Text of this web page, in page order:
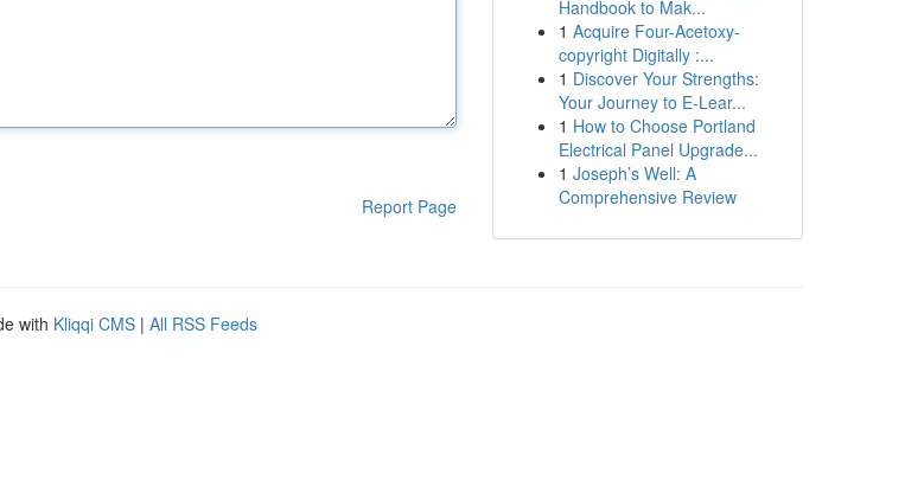
Report Page
Handbook to Mak...
1 Acquire Four-Acetoxy-
copyright Digitally :...
1 Discover Your Strengths:
Your Journey to E-Lear...
1 How to Choose Portland
Electrical Panel Upgrade...
1 Joseph’s Well: A
Comprehensive Review
with Kliqqi CMS | All RSS Feeds